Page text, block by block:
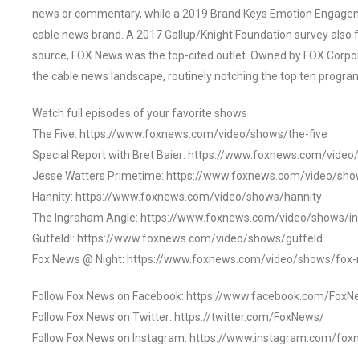
news or commentary, while a 2019 Brand Keys Emotion
cable news brand. A 2017 Gallup/Knight Foundation survey
source, FOX News was the top-cited outlet. Owned by FOX
the cable news landscape, routinely notching the top ten
Watch full episodes of your favorite shows
The Five: https://www.foxnews.com/video/shows/the-five
Special Report with Bret Baier: https://www.foxnews.com/
Jesse Watters Primetime: https://www.foxnews.com/video/
Hannity: https://www.foxnews.com/video/shows/hannity
The Ingraham Angle: https://www.foxnews.com/video/shows/
Gutfeld!: https://www.foxnews.com/video/shows/gutfeld
Fox News @ Night: https://www.foxnews.com/video/shows/
Follow Fox News on Facebook: https://www.facebook.com/
Follow Fox News on Twitter: https://twitter.com/FoxNews/
Follow Fox News on Instagram: https://www.instagram.com/